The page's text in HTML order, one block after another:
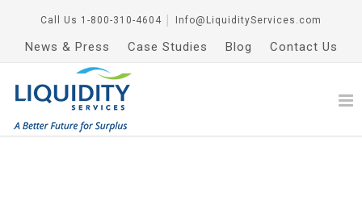
Call Us 1-800-310-4604 Info@LiquidityServices.com
News & Press Case Studies Blog Contact Us